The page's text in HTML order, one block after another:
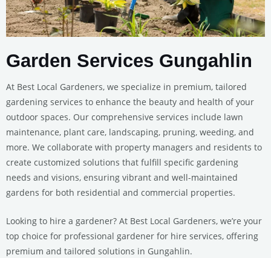
Garden Services Gungahlin
At Best Local Gardeners, we specialize in premium, tailored
gardening services to enhance the beauty and health of your
outdoor spaces. Our comprehensive services include lawn
maintenance, plant care, landscaping, pruning, weeding, and
more. We collaborate with property managers and residents to
create customized solutions that fulfill specific gardening
needs and visions, ensuring vibrant and well-maintained
gardens for both residential and commercial properties.
Looking to hire a gardener? At Best Local Gardeners, we’re your
top choice for professional gardener for hire services, offering
premium and tailored solutions in Gungahlin.